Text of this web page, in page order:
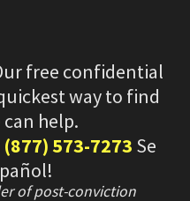
free confidential
way to find
help.
(877) 573-7273 Se
of post-conviction